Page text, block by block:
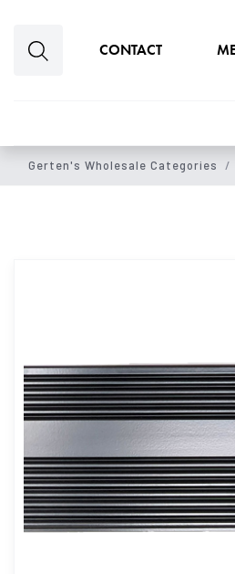
CONTACT
Gerten's Wholesale Categories